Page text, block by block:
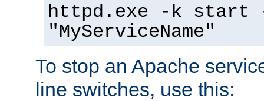
httpd.exe -k start
"MyServiceName"
To stop an Apache
line switches, use this: